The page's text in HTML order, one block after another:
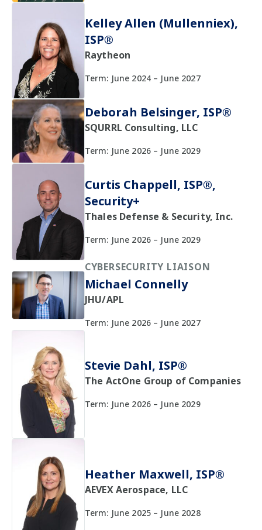
Kelley Allen (Mullenniex),
ISP®
Raytheon
Term: June 2024 – June 2027
Deborah Belsinger, ISP®
SQURRL Consulting, LLC
Term: June 2026 – June 2029
Curtis Chappell, ISP®,
Security+
Thales Defense & Security, Inc.
Term: June 2026 – June 2029
CYBERSECURITY LIAISON
Michael Connelly
JHU/APL
Term: June 2026 – June 2027
Stevie Dahl, ISP®
The ActOne Group of Companies
Term: June 2026 – June 2029
Heather Maxwell, ISP®
AEVEX Aerospace, LLC
Term: June 2025 – June 2028